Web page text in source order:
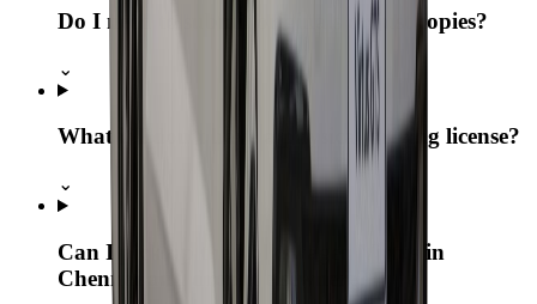
Do I need to submit originals or just copies?
⌄
What if I don’t have a physical driving license?
⌄
Can I pick up the Volkswagen Virtus in
Chennai and drop it elsewhere?